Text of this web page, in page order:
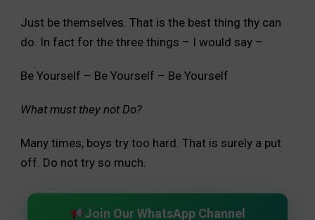
Just be themselves. That is the best thing thy can
do. In fact for the three things – I would say –
Be Yourself – Be Yourself – Be Yourself
What must they not Do?
Many times, boys try too hard. That is surely a put
off. Do not try so much.
Join Our WhatsApp Channel